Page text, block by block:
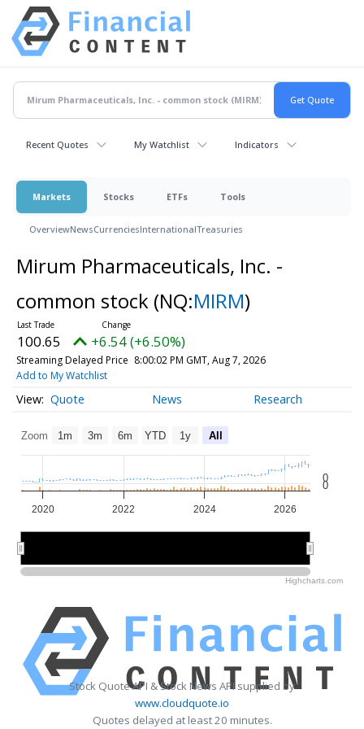
Recent Quotes My Watchlist Indicators
Markets Stocks ETFs Tools
OverviewNewsCurrenciesInternationalTreasuries
Mirum Pharmaceuticals, Inc. -
common stock (NQ:MIRM)
100.65 +6.54 (+6.50%)
Streaming Delayed Price 8:00:02 PM GMT, Aug 7, 2026
Add to My Watchlist
Quote News Research
Zoom 1m 3m 6m YTD 1y All
2020 2022 2024 2026
0
0
Highcharts.com
Stock Quote API & Stock News API supplied by
www.cloudquote.io
Quotes delayed at least 20 minutes.